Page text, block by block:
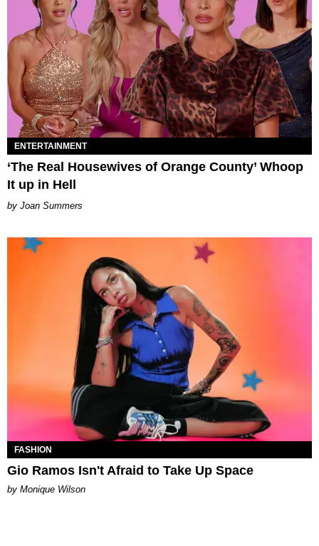
ENTERTAINMENT
‘The Real Housewives of Orange County’ Whoop
It up in Hell
Joan Summers
FASHION
Gio Ramos Isn't Afraid to Take Up Space
by Monique Wilson